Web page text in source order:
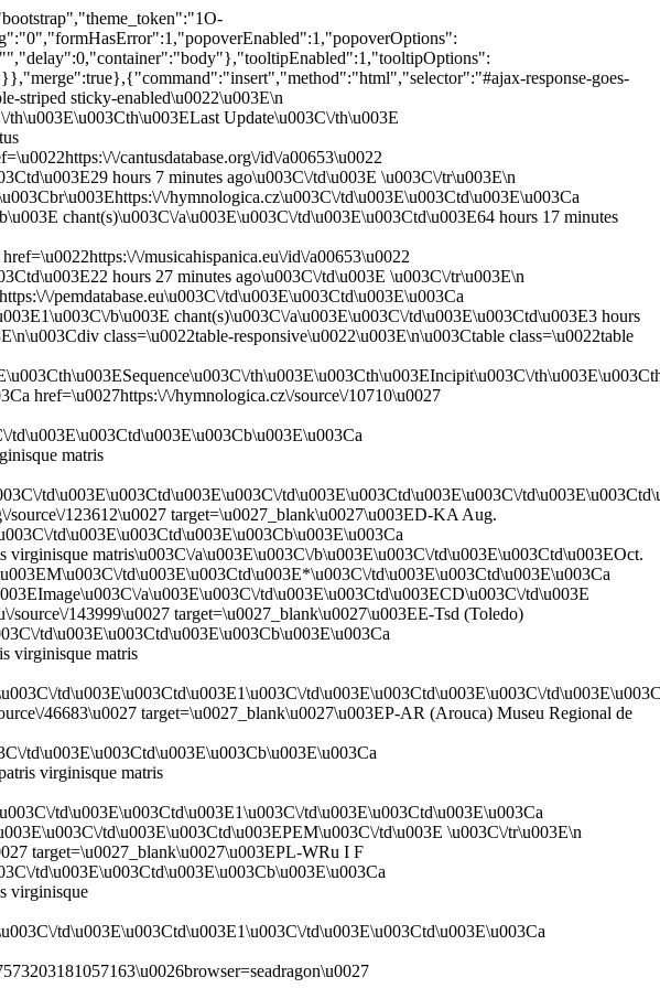
response-goes-
striped sticky-enabled\u0022\u003E\n
Update\u003C\/th\u003E
\/cantusdatabase.org\/id\/a00653\u0022
hours 7 minutes ago\u003C\/td\u003E \u003C\/tr\u003E\n
\/hymnologica.cz\u003C\/td\u003E\u003Ctd\u003E\u003Ca
chant(s)\u003C\/a\u003E\u003C\/td\u003E\u003Ctd\u003E64 hours 17 minutes
\/musicahispanica.eu\/id\/a00653\u0022
hours 27 minutes ago\u003C\/td\u003E \u003C\/tr\u003E\n
\/pemdatabase.eu\u003C\/td\u003E\u003Ctd\u003E\u003Ca
b\u003E chant(s)\u003C\/a\u003E\u003C\/td\u003E\u003Ctd\u003E3 hours
class=\u0022table-responsive\u0022\u003E\n\u003Ctable class=\u0022table
th\u003E\u003Cth\u003EIncipit\u003C\/
href=\u0027https:\/\/hymnologica.cz\/source\/10710\u0027
matris
td\u003E\u003Ctd\u003E\u003C\/td\u003E\u003Ctd\u003E\u003C\/
source\/123612\u0027 target=\u0027_blank\u0027\u003ED-KA Aug.
td\u003E\u003Ctd\u003E\u003Cb\u003E\u003Ca
matris\u003C\/a\u003E\u003C\/b\u003E\u003C\/td\u003E\u003Ctd\u003EOct.
td\u003E\u003Ctd\u003E*\u003C\/td\u003E\u003Ctd\u003E\u003Ca
a\u003E\u003C\/td\u003E\u003Ctd\u003ECD\u003C\/td\u003E
143999\u0027 target=\u0027_blank\u0027\u003EE-Tsd (Toledo)
td\u003E\u003Ctd\u003E\u003Cb\u003E\u003Ca
virginisque matris
td\u003E\u003Ctd\u003E1\u003C\/td\u003E\u003Ctd\u003E\u003C\/
46683\u0027 target=\u0027_blank\u0027\u003EP-AR (Arouca) Museu Regional de
td\u003E\u003Ctd\u003E\u003Cb\u003E\u003Ca
virginisque matris
td\u003E\u003Ctd\u003E1\u003C\/td\u003E\u003Ctd\u003E\u003Ca
td\u003E\u003Ctd\u003EPEM\u003C\/td\u003E \u003C\/tr\u003E\n
target=\u0027_blank\u0027\u003EPL-WRu I F
td\u003E\u003Ctd\u003E\u003Cb\u003E\u003Ca
virginisque
td\u003E\u003Ctd\u003E1\u003C\/td\u003E\u003Ctd\u003E\u003Ca